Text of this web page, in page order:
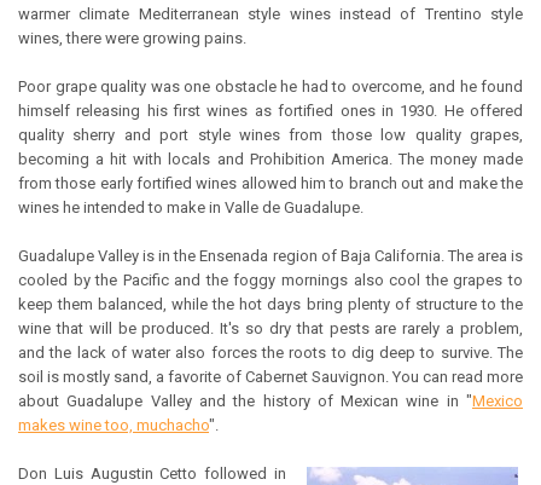
warmer climate Mediterranean style wines instead of Trentino style
wines, there were growing pains.
Poor grape quality was one obstacle he had to overcome, and he found
himself releasing his first wines as fortified ones in 1930. He offered
quality sherry and port style wines from those low quality grapes,
becoming a hit with locals and Prohibition America. The money made
from those early fortified wines allowed him to branch out and make the
wines he intended to make in Valle de Guadalupe.
Guadalupe Valley is in the Ensenada region of Baja California. The area is
cooled by the Pacific and the foggy mornings also cool the grapes to
keep them balanced, while the hot days bring plenty of structure to the
wine that will be produced. It's so dry that pests are rarely a problem,
and the lack of water also forces the roots to dig deep to survive. The
soil is mostly sand, a favorite of Cabernet Sauvignon. You can read more
about Guadalupe Valley and the history of Mexican wine in "Mexico
makes wine too, muchacho".
Don Luis Augustin Cetto followed in